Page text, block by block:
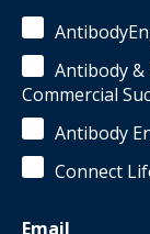
Antibody &
Commercial
Antibody
Connect
Email